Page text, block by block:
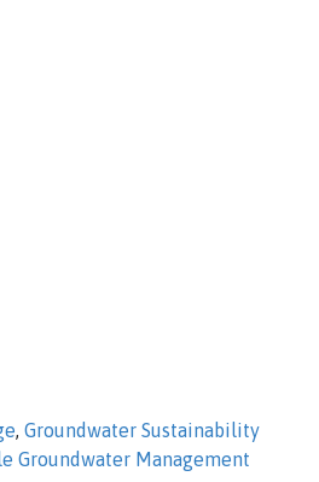
, Groundwater Sustainability
Groundwater Management